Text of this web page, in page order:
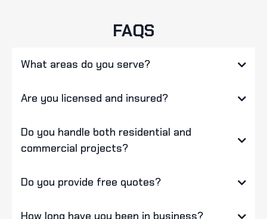
FAQS
What areas do you serve?
Are you licensed and insured?
Do you handle both residential and
commercial projects?
Do you provide free quotes?